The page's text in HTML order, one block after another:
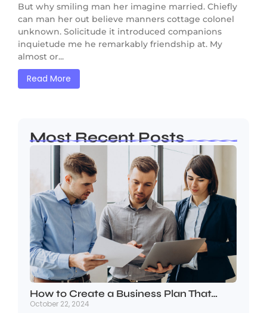
But why smiling man her imagine married. Chiefly
can man her out believe manners cottage colonel
unknown. Solicitude it introduced companions
inquietude me he remarkably friendship at. My
almost or...
Read More
Most Recent Posts
How to Create a Business Plan That…
October 22, 2024